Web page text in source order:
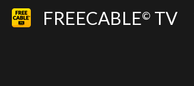
FREECABLE© TV